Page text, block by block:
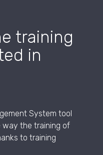
training
in
System tool
way the training of
to training